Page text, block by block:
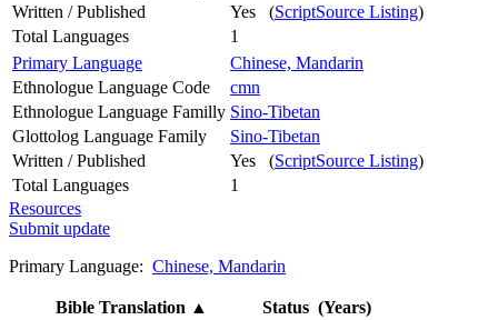
Written / Published
Yes (ScriptSource Listing)
Total Languages
1
Primary Language
Chinese, Mandarin
Ethnologue Language Code
cmn
Ethnologue Language Familly Sino-Tibetan
Glottolog Language Family
Sino-Tibetan
Written / Published
Yes (ScriptSource Listing)
Total Languages
1
Resources
Submit update
Primary Language: Chinese, Mandarin
Bible Translation ▲
Status (Years)